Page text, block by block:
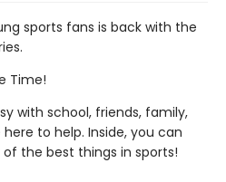
sports fans is back with the
Time!
with school, friends, family,
to help. Inside, you can
the best things in sports!